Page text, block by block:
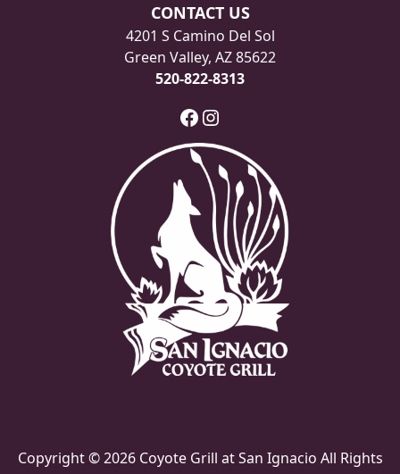
CONTACT US
4201 S Camino Del Sol
Green Valley, AZ 85622
520-822-8313
Facebook
Instagram
Copyright © 2026 Coyote Grill at San Ignacio All Rights